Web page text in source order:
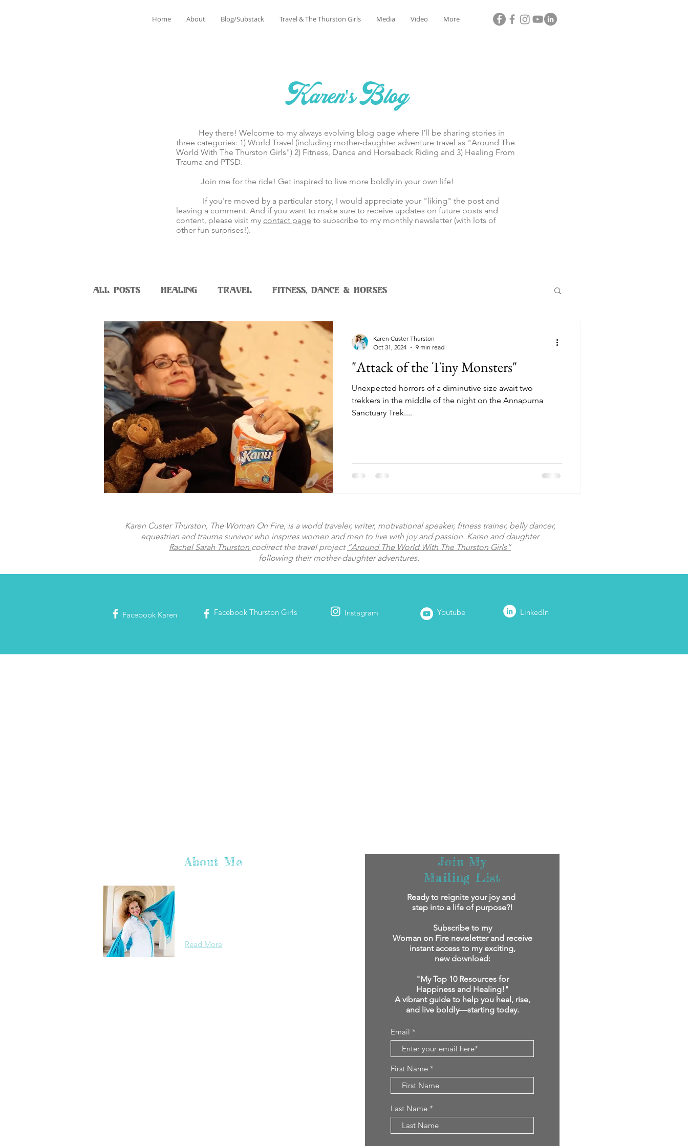
Home About Blog/Substack Travel & The Thurston Girls Media Video More
Karen's Blog
Hey there! Welcome to my always evolving blog page where I’ll be sharing stories in
three categories: 1) World Travel (including mother-daughter adventure travel as "Around The
World With The Thurston Girls") 2) Fitness, Dance and Horseback Riding and 3) Healing From
Trauma and PTSD.
Join me for the ride! Get inspired to live more boldly in your own life!
If you're moved by a particular story, I would appreciate your "liking" the post and
leaving a comment. And if you want to make sure to receive updates on future posts and
content, please visit my contact page to subscribe to my monthly newsletter (with lots of
other fun surprises!).
All Posts Healing Travel Fitness, Dance & Horses
"Attack of the Tiny Monsters"
Unexpected horrors of a diminutive size await two
trekkers in the middle of the night on the Annapurna
Sanctuary Trek....
Karen Custer Thurston
Oct 31, 2024
9 min read
Karen Custer Thurston, The Woman On Fire, is a world traveler, writer, motivational speaker, fitness trainer, belly dancer,
equestrian and trauma survivor who inspires women and men to live with joy and passion. Karen and daughter
Rachel Sarah Thurston codirect the travel project “Around The World With The Thurston Girls”
following their mother-daughter adventures.
Facebook Karen Facebook Thurston Girls Instagram Youtube LinkedIn
About Me
Read More
Join My
Mailing List
Ready to reignite your joy and
step into a life of purpose?!
Subscribe to my
Woman on Fire newsletter and receive
instant access to my exciting,
new download:
"My Top 10 Resources for
Happiness and Healing!"
A vibrant guide to help you heal, rise,
and live boldly—starting today.
Email
First Name
Last Name